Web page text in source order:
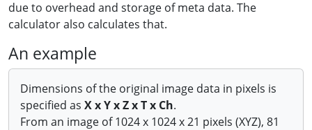
due to overhead and storage of meta data. The
calculator also calculates that.
An example
Dimensions of the original image data in pixels is
specified as X x Y x Z x T x Ch.
From an image of 1024 x 1024 x 21 pixels (XYZ), 81